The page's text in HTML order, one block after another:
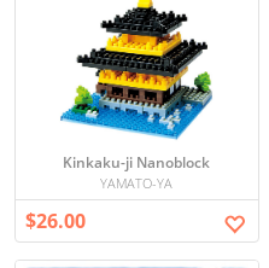
Kinkaku-ji Nanoblock
YAMATO-YA
$26.00